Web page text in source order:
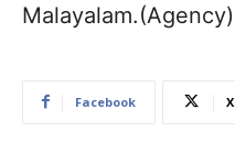
Malayalam.(Agency)
Facebook X